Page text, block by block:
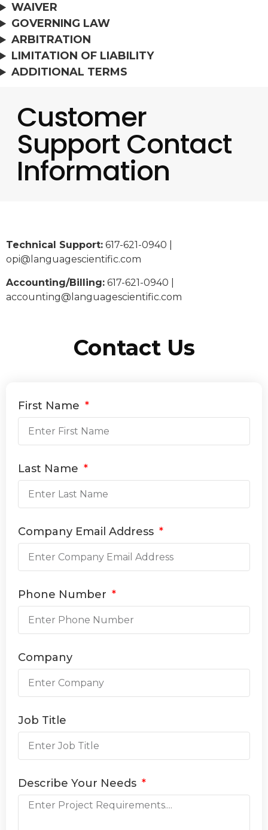
WAIVER
GOVERNING LAW
ARBITRATION
LIMITATION OF LIABILITY
ADDITIONAL TERMS
Customer
Support Contact
Information
Technical Support: 617-621-0940 |
opi@languagescientific.com
Accounting/Billing: 617-621-0940 |
accounting@languagescientific.com
Contact Us
First Name
Last Name
Company Email Address
Phone Number
Company
Job Title
Describe Your Needs